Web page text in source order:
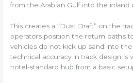
from the Arabian Gulf into the inland
This creates a “Dust Draft” on the
operators position the return paths
vehicles do not kick up sand into
technical accuracy in track design is
hotel-standard hub from a basic